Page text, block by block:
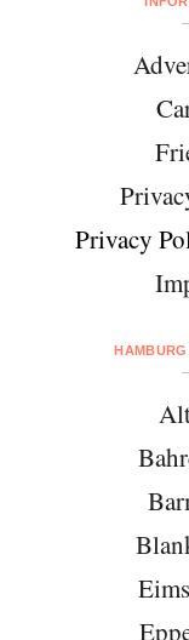
Privacy